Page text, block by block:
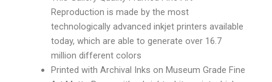
Reproduction is made by the most
technologically advanced inkjet printers available
today, which are able to generate over 16.7
million different colors
Printed with Archival Inks on Museum Grade Fine